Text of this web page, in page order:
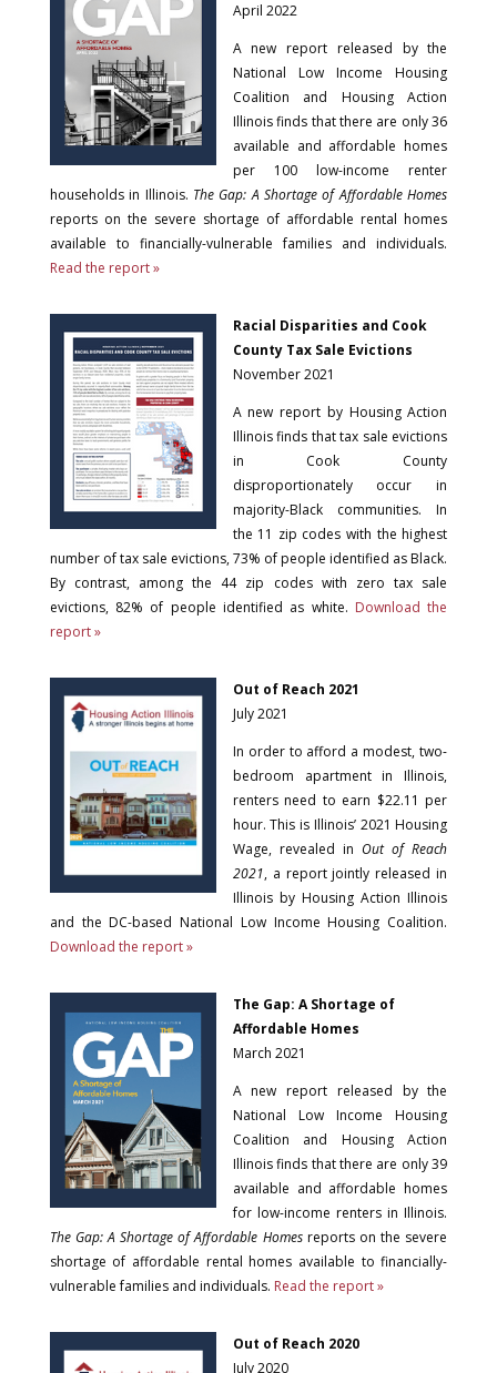
April 2022
A new report released by the
National Low Income Housing
Coalition and Housing Action
Illinois finds that there are only 36
available and affordable homes
per 100 low-income renter
households in Illinois. The Gap: A Shortage of Affordable Homes
reports on the severe shortage of affordable rental homes
available to financially-vulnerable families and individuals.
Read the report »
Racial Disparities and Cook
County Tax Sale Evictions
November 2021
A new report by Housing Action
Illinois finds that tax sale evictions
in Cook County
disproportionately occur in
majority-Black communities. In
the 11 zip codes with the highest
number of tax sale evictions, 73% of people identified as Black.
By contrast, among the 44 zip codes with zero tax sale
evictions, 82% of people identified as white. Download the
report »
Out of Reach 2021
July 2021
In order to afford a modest, two-
bedroom apartment in Illinois,
renters need to earn $22.11 per
hour. This is Illinois’ 2021 Housing
Wage, revealed inOut of Reach
2021, a report jointly released in
Illinois by Housing Action Illinois
and the DC-based National Low Income Housing Coalition.
Download the report »
The Gap: A Shortage of
Affordable Homes
March 2021
A new report released by the
National Low Income Housing
Coalition and Housing Action
Illinois finds that there are only 39
available and affordable homes
for low-income renters in Illinois.
The Gap: A Shortage of Affordable Homesreports on the severe
shortage of affordable rental homes available to financially-
vulnerable families and individuals. Read the report »
Out of Reach 2020
July 2020